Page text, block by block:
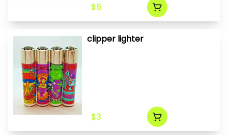
$5
clipper lighter
$3